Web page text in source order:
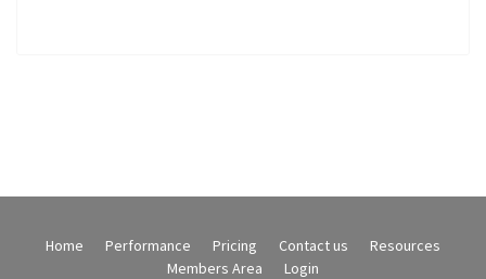
Home Performance Pricing Contact us
Resources
Members Area
Login